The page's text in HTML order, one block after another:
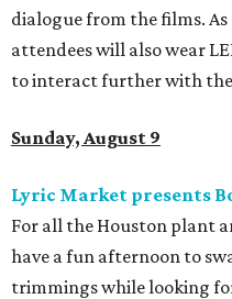
dialogue from the films.
attendees will also wear
to interact further with
Sunday, August 9
Lyric Market presents
For all the Houston plant
have a fun afternoon to
trimmings while looking